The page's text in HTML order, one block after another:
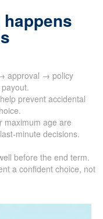
approval → policy
prevent accidental
maximum age are
minute decisions.
before the end term.
a confident choice, not